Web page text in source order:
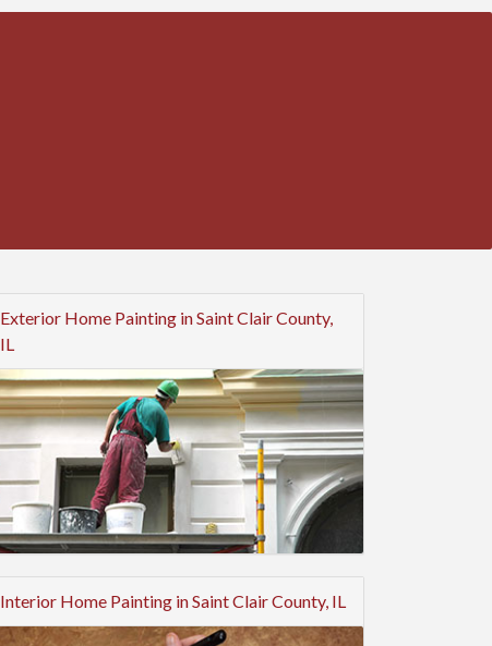
Exterior Home Painting in Saint Clair County,
IL
Interior Home Painting in Saint Clair County, IL